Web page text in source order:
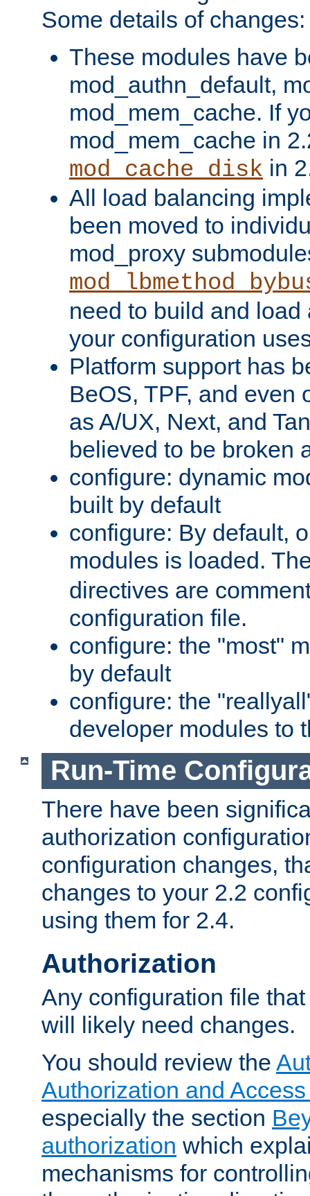
Some details of changes:
These modules have
mod_authn_default,
mod_mem_cache. If
mod_mem_cache in
mod_cache_disk in
All load balancing
been moved to
mod_proxy
need to build and load
your configuration
Platform support has
BeOS, TPF, and even
as A/UX, Next, and
believed to be broken
configure: dynamic
built by default
configure: By default,
modules is loaded.
directives are
configuration file.
configure: the "most"
by default
configure: the
developer modules to
Run-Time
There have been
authorization
configuration changes,
changes to your 2.2
using them for 2.4.
Authorization
Any configuration file
will likely need changes.
You should review the
Authorization and
especially the section
authorization which
mechanisms for